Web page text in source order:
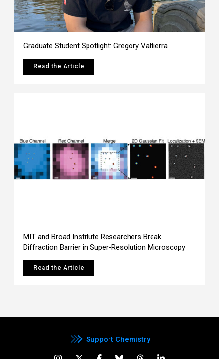
Graduate Student Spotlight: Gregory Valtierra
Read the Article
MIT and Broad Institute Researchers Break
Diffraction Barrier in Super-Resolution Microscopy
Read the Article
Support Chemistry